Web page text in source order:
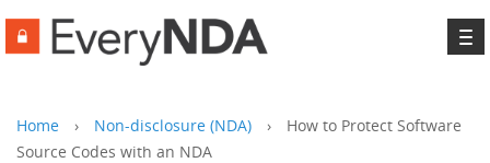
Home › Non-disclosure (NDA) ›
How to Protect Software
Source Codes with an NDA